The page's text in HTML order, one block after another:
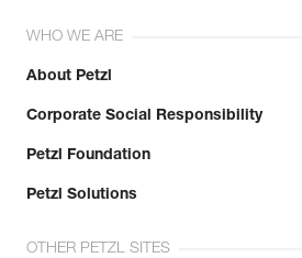
WHO WE ARE
About Petzl
Corporate Social Responsibility
Petzl Foundation
Petzl Solutions
OTHER PETZL SITES